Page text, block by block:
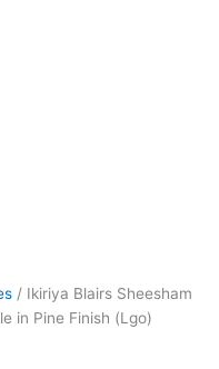
/ Ikiriya Blairs Sheesham
in Pine Finish (Lgo)